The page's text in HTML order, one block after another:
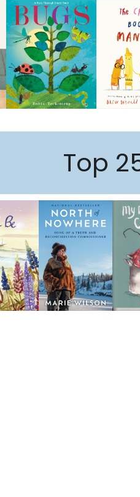
Top